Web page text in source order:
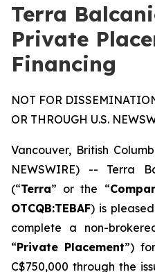
Terra
Private
Financing
NOT FOR
OR THROUGH U.S.
Vancouver, British
NEWSWIRE) -- Terra
(“Terra” or the “
OTCQB:TEBAF) is
complete a non-
“Private Placement”)
C$750,000 through the